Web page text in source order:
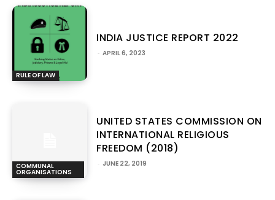
RULE OF LAW
INDIA JUSTICE REPORT 2022
- APRIL 6, 2023
COMMUNAL
ORGANISATIONS
UNITED STATES COMMISSION ON
INTERNATIONAL RELIGIOUS
FREEDOM (2018)
- JUNE 22, 2019